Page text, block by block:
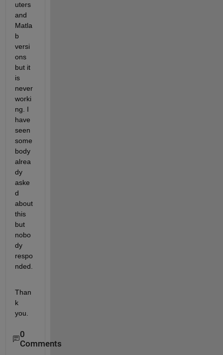
uters
and
Matla
b
versi
ons
but it
is
never
worki
ng. I
have
seen
some
body
alrea
dy
aske
d
about
this
but
nobo
dy
respo
nded.
Than
k
you.
0
Comments